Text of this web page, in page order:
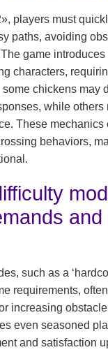
players must
paths, avoiding
game
characters,
chickens may
while others
These mechanics
behaviors,
such as a
requirements,
increasing
even seasoned
and satisfaction